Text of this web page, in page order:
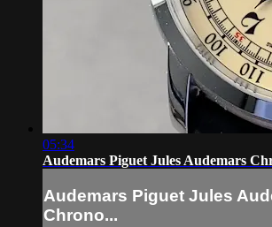
05:34
Audemars Piguet Jules Audemars
Audemars Piguet Jules
Chrono...